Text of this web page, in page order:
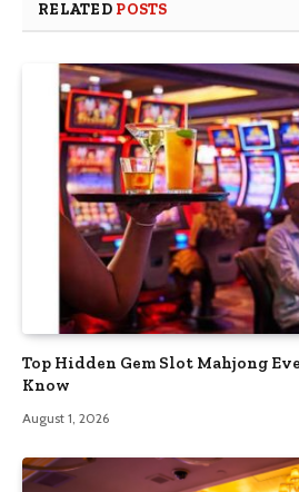
RELATED POSTS
Top Hidden Gem Slot Mahjong
Know
August 1, 2026